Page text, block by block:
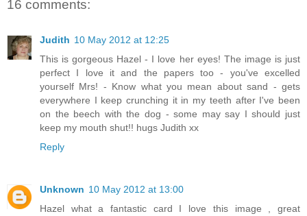
16 comments:
Judith 10 May 2012 at 12:25
This is gorgeous Hazel - I love her eyes! The image is just
perfect I love it and the papers too - you've excelled
yourself Mrs! - Know what you mean about sand - gets
everywhere I keep crunching it in my teeth after I've been
on the beech with the dog - some may say I should just
keep my mouth shut!! hugs Judith xx
Reply
Unknown 10 May 2012 at 13:00
Hazel what a fantastic card I love this image , great